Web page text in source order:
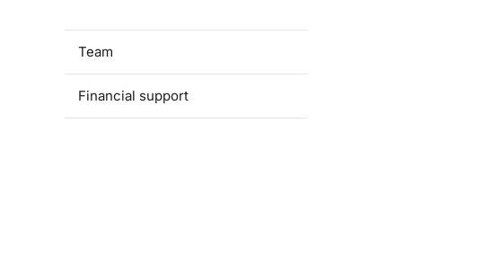
Team
Financial support